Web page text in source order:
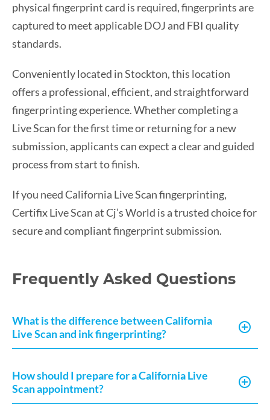
physical fingerprint card is required, fingerprints are
captured to meet applicable DOJ and FBI quality
standards.
Conveniently located in Stockton, this location
offers a professional, efficient, and straightforward
fingerprinting experience. Whether completing a
Live Scan for the first time or returning for a new
submission, applicants can expect a clear and guided
process from start to finish.
If you need California Live Scan fingerprinting,
Certifix Live Scan at Cj’s World is a trusted choice for
secure and compliant fingerprint submission.
Frequently Asked Questions
What is the difference between California
Live Scan and ink fingerprinting?
How should I prepare for a California Live
Scan appointment?